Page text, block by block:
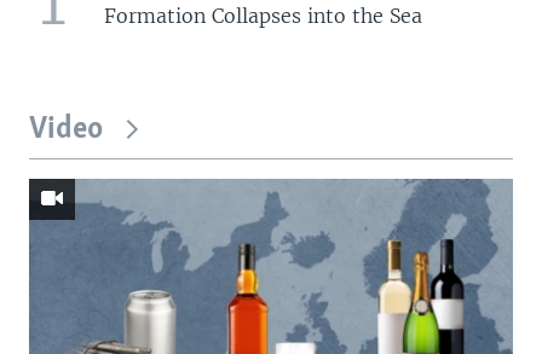
Formation Collapses into the Sea
Video